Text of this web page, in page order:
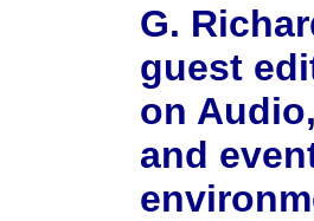
G.
guest
on
and